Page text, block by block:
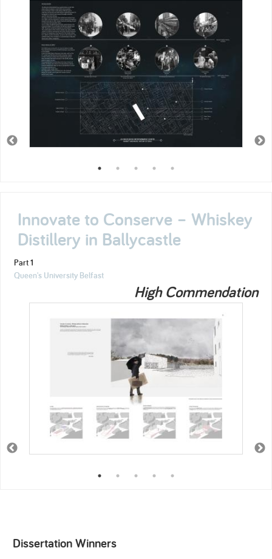
Innovate to Conserve – Whiskey
Distillery in Ballycastle
Part 1
Queen's University Belfast
High Commendation
Dissertation Winners